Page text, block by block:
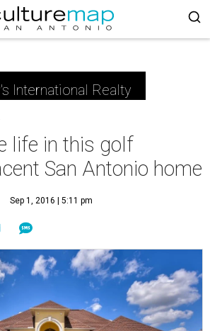
International Realty
life in this golf
San Antonio home
Sep 1, 2016 | 5:11 pm